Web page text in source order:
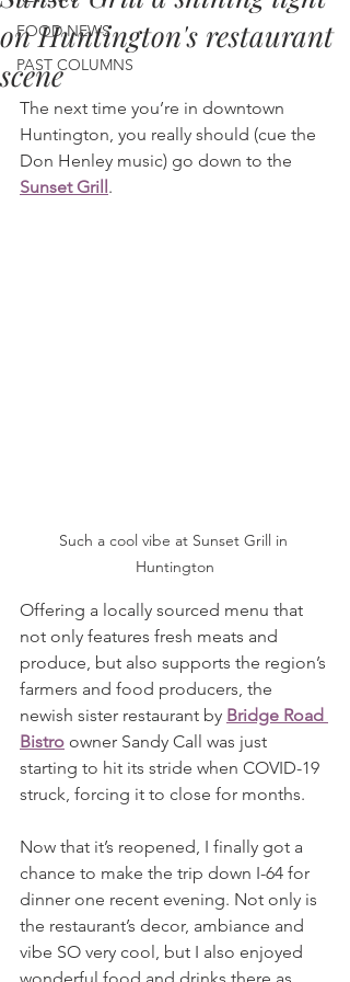
FOOD NEWS
PAST COLUMNS
on Huntington's restaurant
scene
The next time you’re in downtown
Huntington, you really should (cue the
Don Henley music) go down to the
Sunset Grill.
Such a cool vibe at Sunset Grill in
Huntington
Offering a locally sourced menu that
not only features fresh meats and
produce, but also supports the region’s
farmers and food producers, the
newish sister restaurant by Bridge Road
Bistro owner Sandy Call was just
starting to hit its stride when COVID-19
struck, forcing it to close for months.
Now that it’s reopened, I finally got a
chance to make the trip down I-64 for
dinner one recent evening. Not only is
the restaurant’s decor, ambiance and
vibe SO very cool, but I also enjoyed